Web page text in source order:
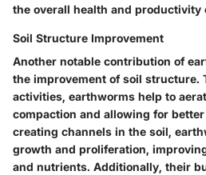
the overall health and productivity
Soil Structure Improvement
Another notable contribution of
the improvement of soil structure.
activities, earthworms help to
compaction and allowing for
creating channels in the soil,
growth and proliferation,
and nutrients. Additionally, their